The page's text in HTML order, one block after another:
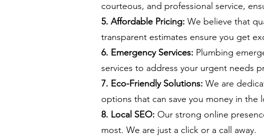
courteous, and professional service,
5. Affordable Pricing: We believe that
transparent estimates ensure you get
6. Emergency Services: Plumbing
services to address your urgent needs
7. Eco-Friendly Solutions: We are
options that can save you money in the
8. Local SEO: Our strong online
most. We are just a click or a call away.